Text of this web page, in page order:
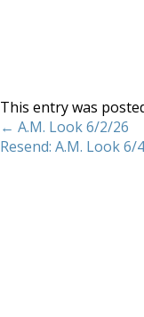
This entry was
← A.M. Look 6/2/26
Resend: A.M. Look 6/